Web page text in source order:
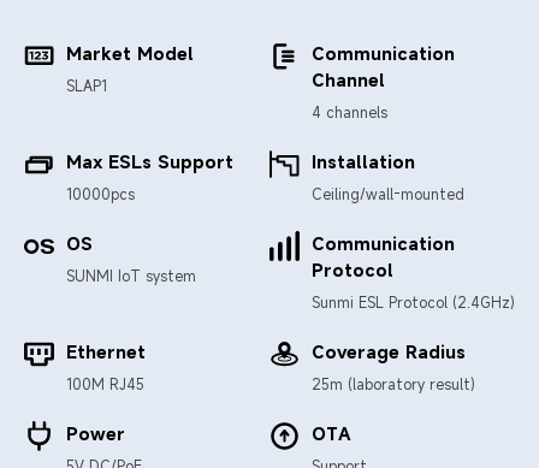
Market Model
SLAP1
Communication
Channel
4 channels
Max ESLs Support
10000pcs
Installation
Ceiling/wall-mounted
OS
SUNMI IoT system
Communication
Protocol
Sunmi ESL Protocol (2.4GHz)
Ethernet
100M RJ45
Coverage Radius
25m (laboratory result)
Power OTA